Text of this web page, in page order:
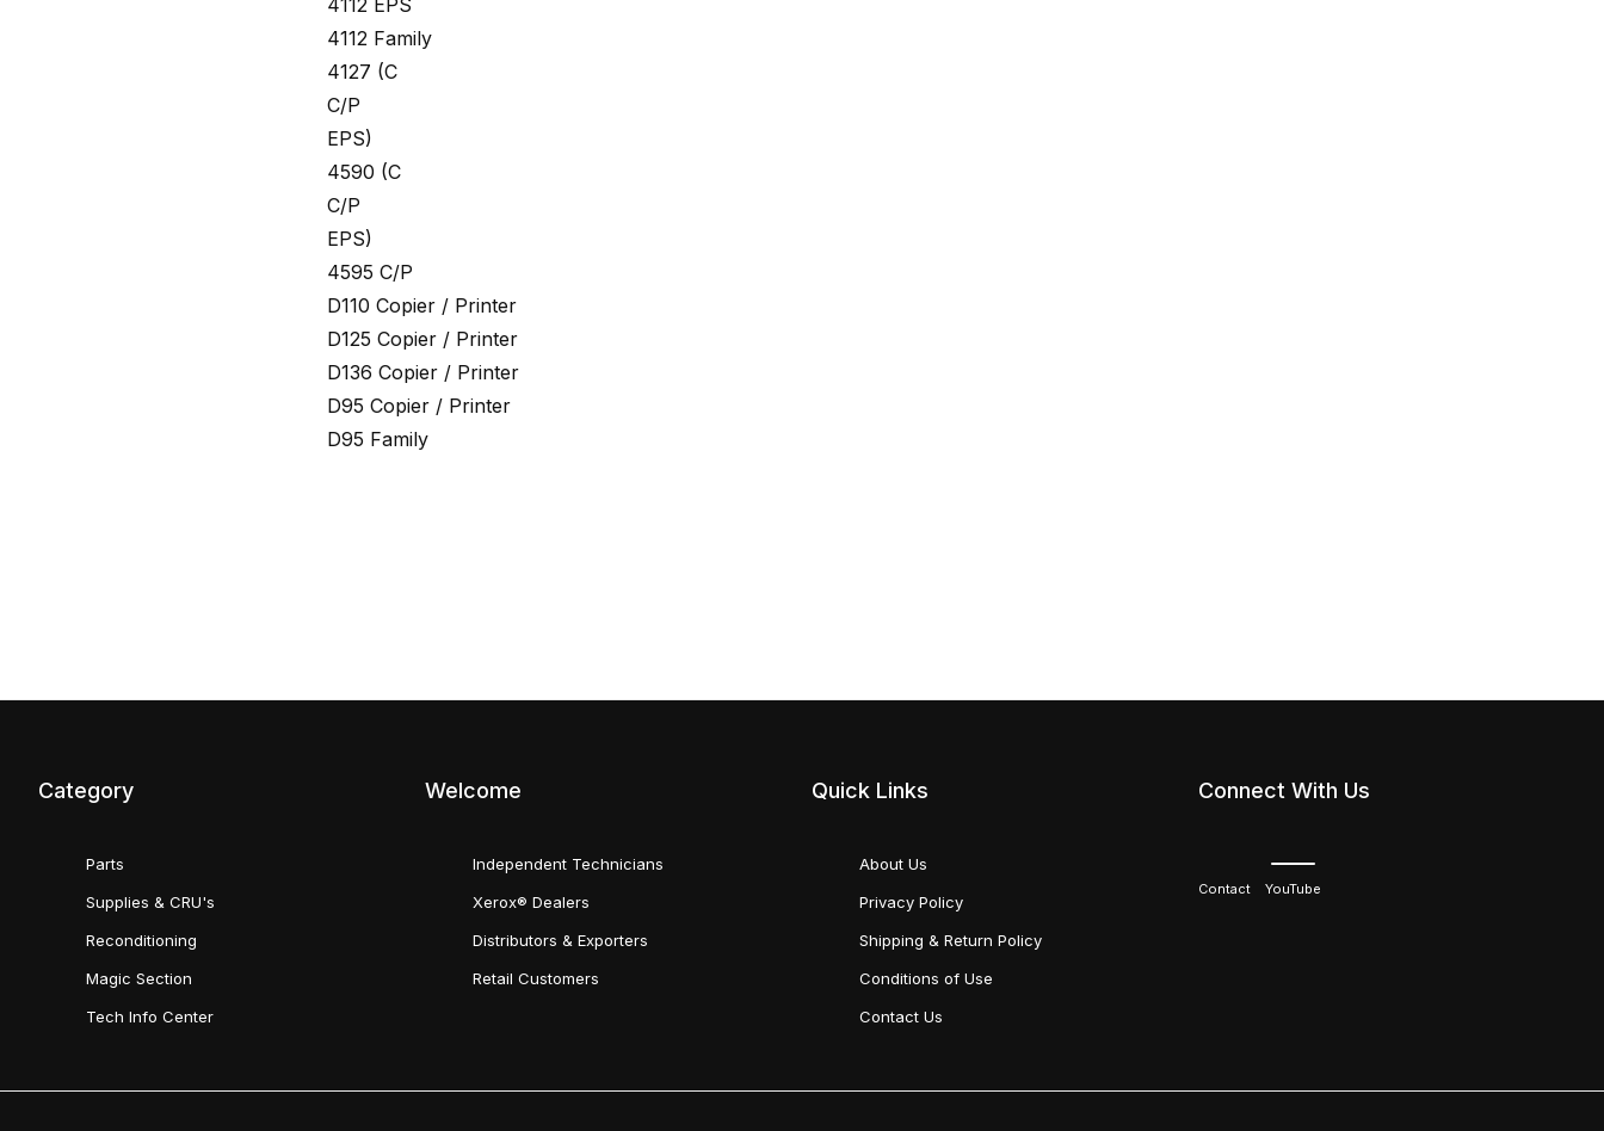
4112 Family
4127 (C
C/P
EPS)
4590 (C
C/P
EPS)
4595 C/P
D110 Copier / Printer
D125 Copier / Printer
D136 Copier / Printer
D95 Copier / Printer
D95 Family
Category
Parts
Supplies & CRU's
Reconditioning
Magic Section
Tech Info Center
Welcome
Independent Technicians
Xerox® Dealers
Distributors & Exporters
Retail Customers
Quick Links
About Us
Privacy Policy
Shipping & Return Policy
Conditions of Use
Contact Us
Connect With Us
Contact YouTube